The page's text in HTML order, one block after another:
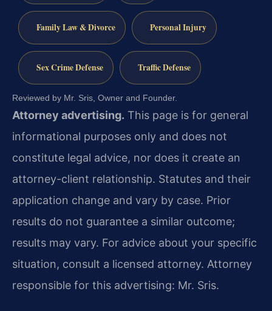
Family Law & Divorce Personal Injury
Sex Crime Defense Traffic Defense
Reviewed by Mr. Sris, Owner and Founder.
Attorney advertising. This page is for general
informational purposes only and does not
constitute legal advice, nor does it create an
attorney-client relationship. Statutes and their
application change and vary by case. Prior
results do not guarantee a similar outcome;
results may vary. For advice about your specific
situation, consult a licensed attorney. Attorney
responsible for this advertising: Mr. Sris.